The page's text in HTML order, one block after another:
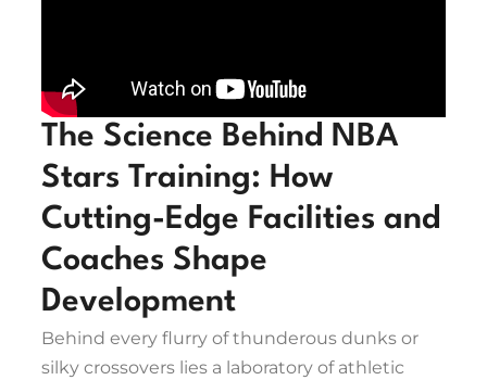
The Science Behind NBA
Stars Training: How
Cutting-Edge Facilities and
Coaches Shape
Development
Behind every flurry of thunderous dunks or
silky crossovers lies a laboratory of athletic